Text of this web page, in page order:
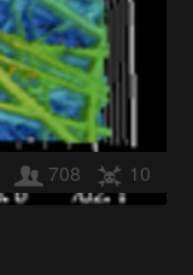
708 10